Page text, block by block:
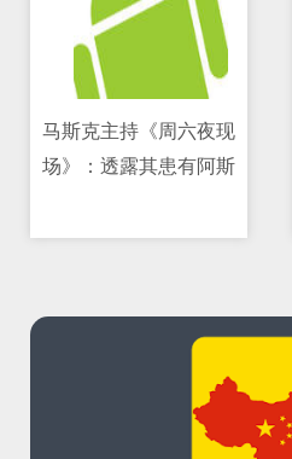
马斯克主持《周六夜现
场》：透露其患有阿斯